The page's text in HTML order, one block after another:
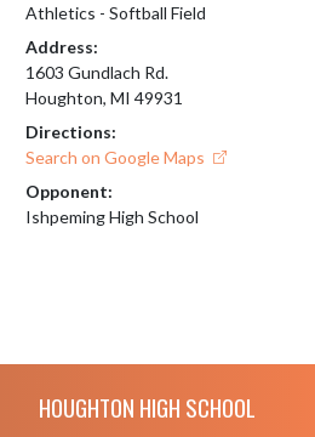
Athletics - Softball Field
Address:
1603 Gundlach Rd.
Houghton, MI 49931
Directions:
Search on Google Maps
Opponent:
Ishpeming High School
HOUGHTON HIGH SCHOOL